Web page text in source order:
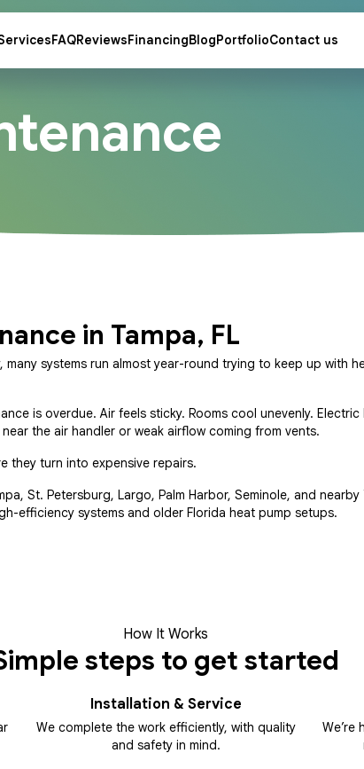
FAQReviewsFinancingBlogPortfolioContact us
in Tampa, FL
systems run almost year-round trying to keep up with
is overdue. Air feels sticky. Rooms cool unevenly. Electric
the air handler or weak airflow coming from vents.
they turn into expensive repairs.
St. Petersburg, Largo, Palm Harbor, Seminole, and nearby
efficiency systems and older Florida heat pump setups.
How It Works
steps to get started
Installation & Service
We complete the work efficiently, with quality
and safety in mind.
We’re